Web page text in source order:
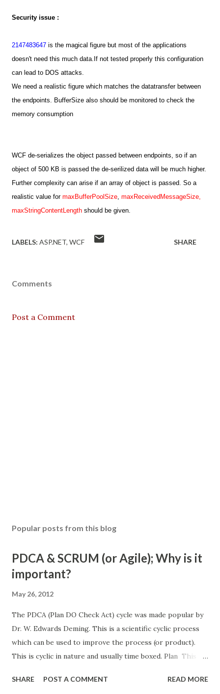
Security issue :
2147483647 is the magical figure but most of the applications
doesn't need this much data.If not tested properly this configuration
can lead to DOS attacks.
We need a realistic figure which matches the datatransfer between
the endpoints. BufferSize also should be monitored to check the
memory consumption
WCF de-serializes the object passed between endpoints, so if an
object of 500 KB is passed the de-serilized data will be much higher.
Further complexity can arise if an array of object is passed. So a
realistic value for maxBufferPoolSize, maxReceivedMessageSize,
maxStringContentLength should be given.
LABELS: ASP.NET WCF SHARE
Comments
Post a Comment
Popular posts from this blog
PDCA & SCRUM (or Agile); Why is it
important?
May 26, 2012
The PDCA (Plan DO Check Act) cycle was made popular by
Dr. W. Edwards Deming. This is a scientific cyclic process
which can be used to improve the process (or product).
This is cyclic in nature and usually time boxed. Plan This is
discusses the objectives, the process and the clear
SHARE POST A COMMENT READ MORE